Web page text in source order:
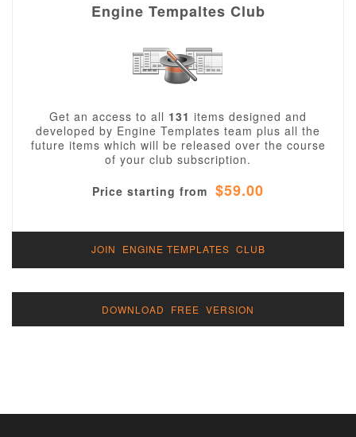
Engine Tempaltes Club
Get an access to all 131 items designed and
developed by Engine Templates team plus all the
future items which will be released over the course
of your club subscription.
Price starting from $59.00
JOIN ENGINE TEMPLATES CLUB
DOWNLOAD FREE VERSION